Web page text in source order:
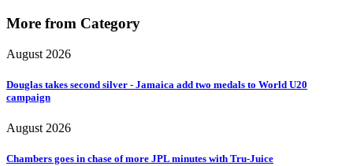
More from Category
August 2026
Douglas takes second silver - Jamaica add two medals to World U20
campaign
August 2026
Chambers goes in chase of more JPL minutes with Tru-Juice